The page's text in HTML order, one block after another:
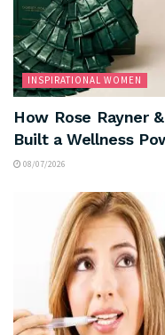
INSPIRATIONAL WOMEN
How Rose Rayner
Built a Wellness
08/07/2026